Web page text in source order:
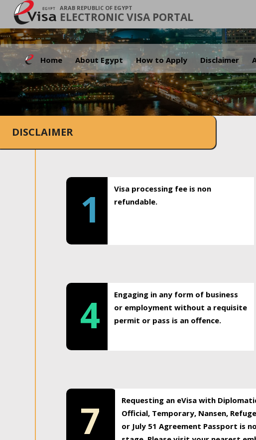
ARAB REPUBLIC OF EGYPT
ELECTRONIC VISA PORTAL
Home About Egypt How to Apply Disclaimer
DISCLAIMER
1
Visa processing fee is non
refundable.
4
Engaging in any form of business
or employment without a requisite
permit or pass is an offence.
7
Requesting an eVisa with
Official, Temporary, Nansen,
or July 51 Agreement Passport is